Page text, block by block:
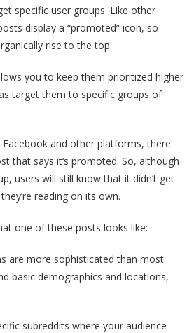
specific user groups. Like other
display a “promoted” icon, so
rise to the top.
you to keep them prioritized higher
target them to specific groups of
and other platforms, there
that says it‘s promoted. So, although
users will still know that it didn’t get
reading on its own.
one of these posts looks like:
are more sophisticated than most
basic demographics and locations,
subreddits where your audience